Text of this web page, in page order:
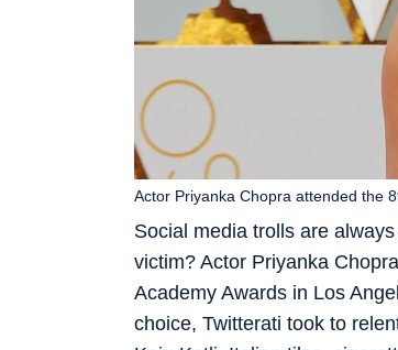
Social media trolls are
victim? Actor Priyanka
Academy Awards in Los
choice, Twitterati took to
Actor Priyanka Chopra attended the